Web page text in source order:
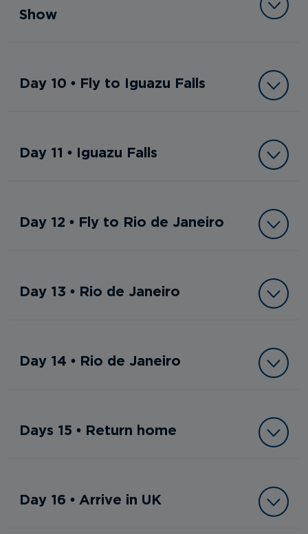
Show
Day 10 • Fly to Iguazu Falls
Day 11 • Iguazu Falls
Day 12 • Fly to Rio de Janeiro
Day 13 • Rio de Janeiro
Day 14 • Rio de Janeiro
Days 15 • Return home
Day 16 • Arrive in UK